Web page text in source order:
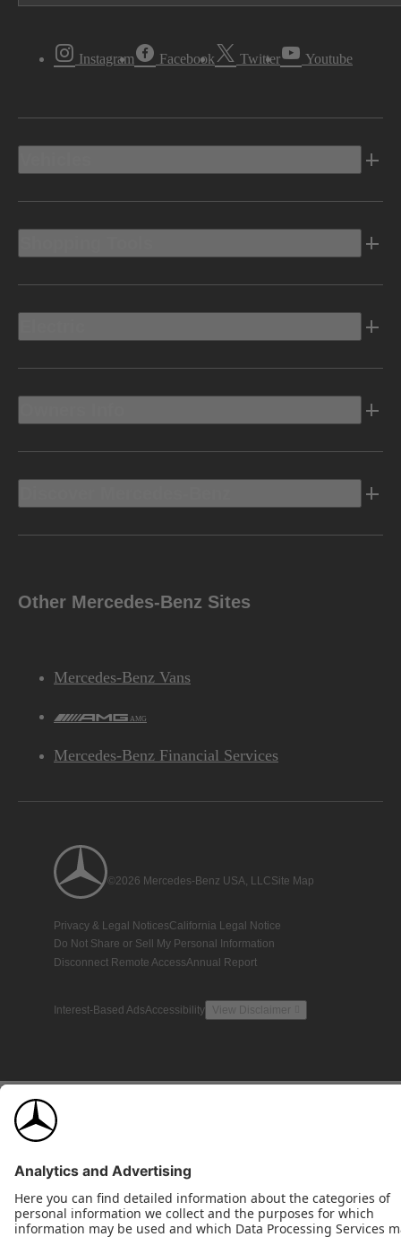
Instagram Facebook Twitter Youtube
Other Mercedes-Benz Sites
Mercedes-Benz Vans
AMG
Mercedes-Benz Financial Services
©2026 Mercedes-Benz USA, LLCSite Map
Privacy & Legal NoticesCalifornia Legal Notice
Do Not Share or Sell My Personal Information
Disconnect Remote AccessAnnual Report
Interest-Based AdsAccessibility View Disclaimer